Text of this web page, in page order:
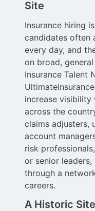
Site
Insurance hiring
candidates often
every day, and
on broad,
Insurance Talent
increase visibility
across the
claims adjusters,
account
risk
or senior
through a
careers.
A Historic